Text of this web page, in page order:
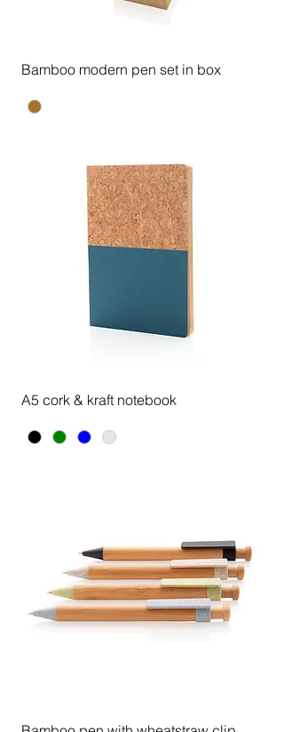
Bamboo modern pen set in box
A5 cork & kraft notebook